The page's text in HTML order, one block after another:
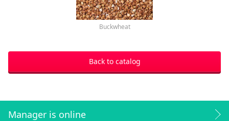
Buckwheat
Back to catalog
Manager is online